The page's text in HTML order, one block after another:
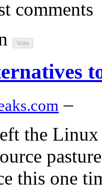
comments
–
the
this one